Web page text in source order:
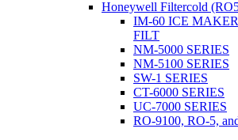
Honeywell Filtercold
IM-60 ICE
FILT
NM-5000 SERIES
NM-5100 SERIES
SW-1 SERIES
CT-6000 SERIES
UC-7000 SERIES
RO-9100, RO-5,